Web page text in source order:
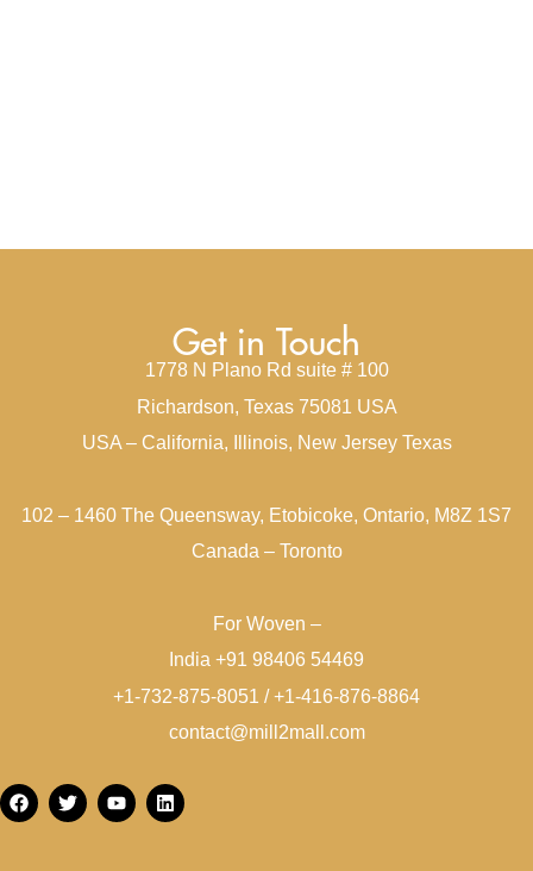
Get in Touch
1778 N Plano Rd suite # 100
Richardson, Texas 75081 USA
USA – California, Illinois, New Jersey Texas
102 – 1460 The Queensway, Etobicoke, Ontario, M8Z 1S7
Canada – Toronto
For Woven –
India +91 98406 54469
+1-732-875-8051 / +1-416-876-8864
contact@mill2mall.com